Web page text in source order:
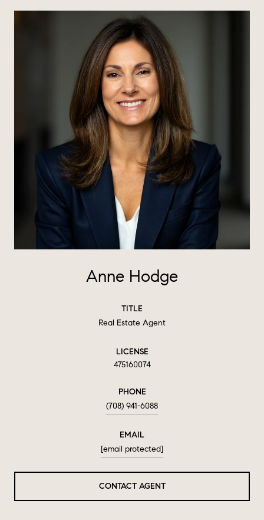
Anne Hodge
TITLE
Real Estate Agent
LICENSE
475160074
PHONE
(708) 941-6088
EMAIL
[email protected]
CONTACT AGENT